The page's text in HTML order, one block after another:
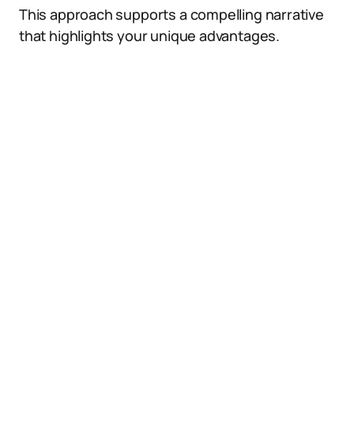
This approach supports a compelling narrative
that highlights your unique advantages.